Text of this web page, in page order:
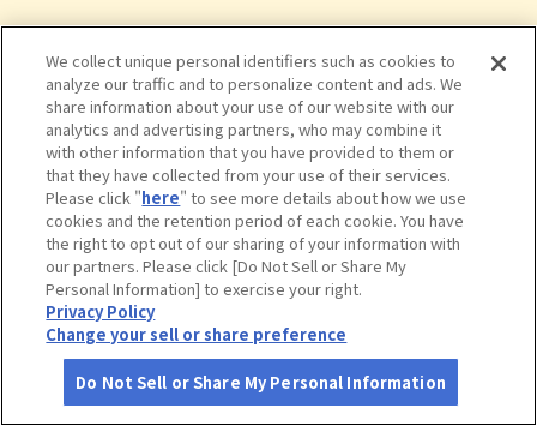
タップで詳細を見る
有馬ます池
さがす コース作成 アカウント 地図 お役立ち
We collect unique personal identifiers such as cookies to
analyze our traffic and to personalize content and ads. We
share information about your use of our website with our
analytics and advertising partners, who may combine it
with other information that you have provided to them or
that they have collected from your use of their services.
Please click "here" to see more details about how we use
cookies and the retention period of each cookie. You have
the right to opt out of our sharing of your information with
our partners. Please click [Do Not Sell or Share My
Personal Information] to exercise your right.
Privacy Policy
Change your sell or share preference
Do Not Sell or Share My Personal Information